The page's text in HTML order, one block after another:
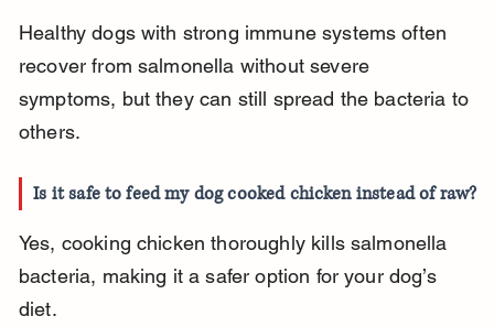
Healthy dogs with strong immune systems often
recover from salmonella without severe
symptoms, but they can still spread the bacteria to
others.
Is it safe to feed my dog cooked chicken instead of raw?
Yes, cooking chicken thoroughly kills salmonella
bacteria, making it a safer option for your dog’s
diet.